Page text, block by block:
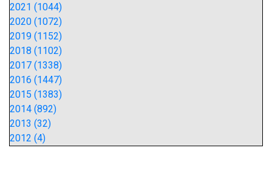
2021 (1044)
2020 (1072)
2019 (1152)
2018 (1102)
2017 (1338)
2016 (1447)
2015 (1383)
2014 (892)
2013 (32)
2012 (4)